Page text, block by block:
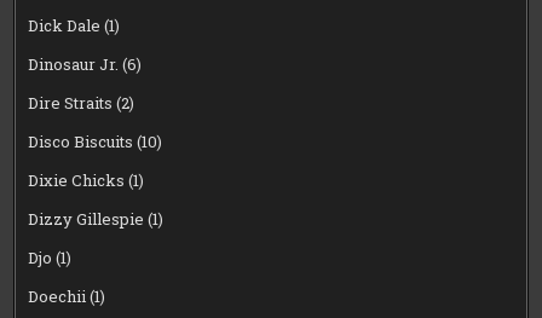
Dick Dale (1)
Dinosaur Jr. (6)
Dire Straits (2)
Disco Biscuits (10)
Dixie Chicks (1)
Dizzy Gillespie (1)
Djo (1)
Doechii(1)